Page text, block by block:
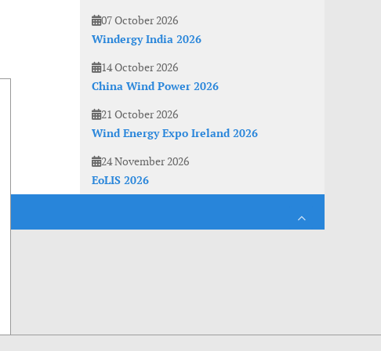
07 October 2026
Windergy India 2026
14 October 2026
China Wind Power 2026
21 October 2026
Wind Energy Expo Ireland 2026
24 November 2026
EoLIS 2026